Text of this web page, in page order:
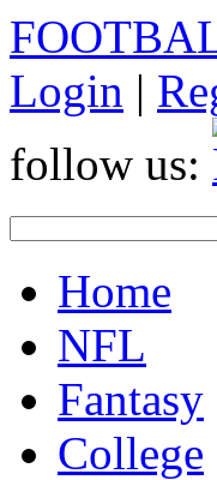
Login |
follow us:
Home
NFL
Fantasy
College